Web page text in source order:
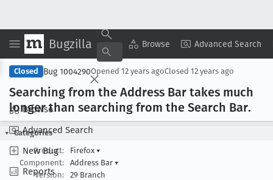
Bugzilla Browse Advanced Search
Browse
Advanced Search
New Bug
Reports
Copy Summary ▾ View ▾
Closed Bug 1004290Opened 12 years agoClosed 12 years ago
Searching from the Address Bar takes much
longer than searching from the Search Bar.
Categories
Product:
Firefox ▾
Component:
Address Bar ▾
Version:
29 Branch